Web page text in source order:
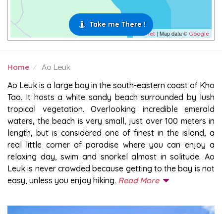
Leaflet | Map data © Google
Take me There !
Home Ao Leuk
AO LEUK
Ao Leuk is a large bay in the south-eastern coast of Kho
Tao. It hosts a white sandy beach surrounded by lush
tropical vegetation. Overlooking incredible emerald
waters, the beach is very small, just over 100 meters in
length, but is considered one of finest in the island, a
real little corner of paradise where you can enjoy a
relaxing day, swim and snorkel almost in solitude. Ao
Leuk is never crowded because getting to the bay is not
easy, unless you enjoy hiking. Read More